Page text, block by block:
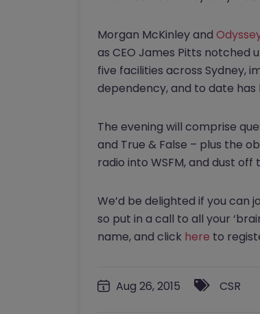
Morgan McKinley and
as CEO James Pitts notched
five facilities across Sydney,
dependency, and to date has
The evening will comprise
and True & False – plus the
radio into WSFM, and dust
We’d be delighted if you can
so put in a call to all your
name, and click here to
Aug 26, 2015 CSR